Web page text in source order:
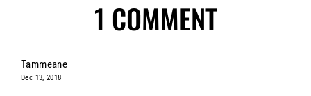
1 COMMENT
Tammeane
Dec 13, 2018